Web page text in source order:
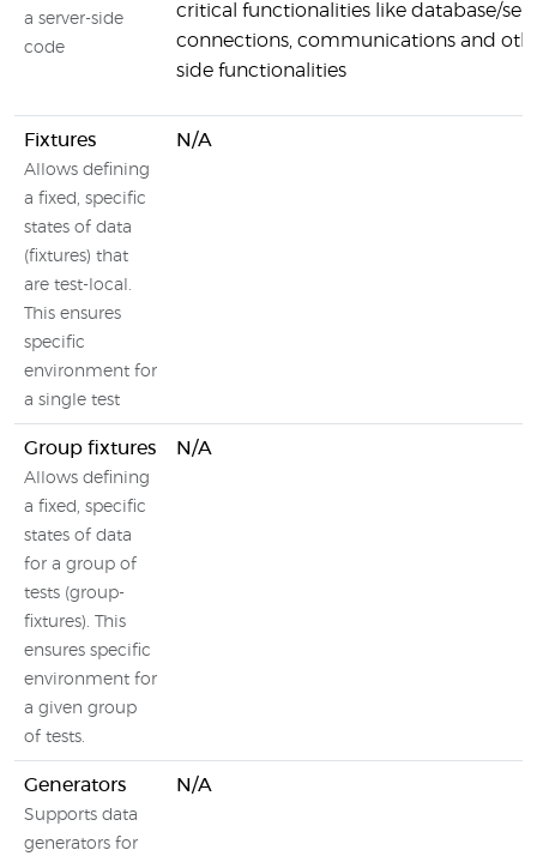
a server-side
code
critical functionalities like database/
connections, communications and
side functionalities
Fixtures
Allows defining
a fixed, specific
states of data
(fixtures) that
are test-local.
This ensures
specific
environment for
a single test
N/A
Group fixtures
Allows defining
a fixed, specific
states of data
for a group of
tests (group-
fixtures). This
ensures specific
environment for
a given group
of tests.
N/A
Generators
Supports data
generators for
N/A